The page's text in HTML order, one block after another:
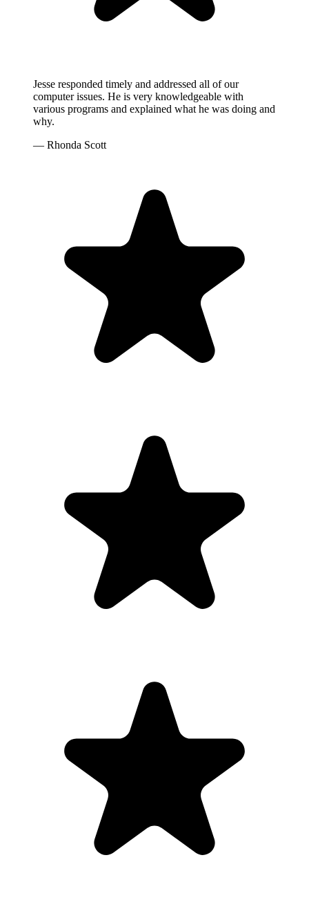
Jesse responded timely and addressed all of our
computer issues. He is very knowledgeable with
various programs and explained what he was doing and
why.
— Rhonda Scott